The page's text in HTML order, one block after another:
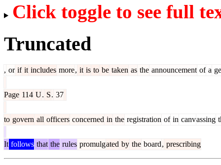
Click toggle to see full
Truncated
, or if it includes more, it is to be taken as the announcement of a
Page 114 U. S. 37
to govern all officers concerned in the registration of in canvassing
It follows that the rules promulgated by the board, prescribing